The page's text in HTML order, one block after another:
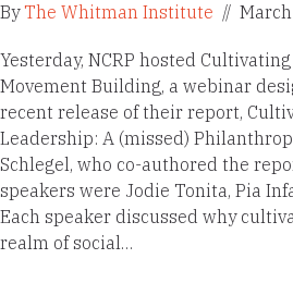
ByThe Whitman Institute //
Yesterday, NCRP hosted
Movement Building, a webinar
recent release of their report,
Leadership: A (missed)
Schlegel, who co-authored the
speakers were Jodie Tonita, Pia
Each speaker discussed why
realm of social…